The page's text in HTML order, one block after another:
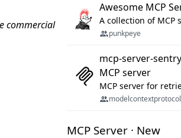
commercial
Awesome MCP
A collection of MCP
punkpeye
mcp-server-
MCP server
modelcontextprotocol
MCP Server · New